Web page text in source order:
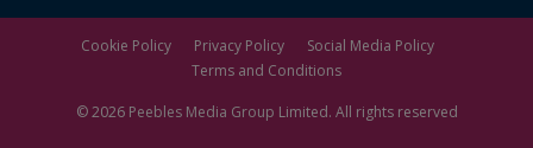
Cookie Policy Privacy Policy
Social Media Policy
Terms and Conditions
© 2026 Peebles Media Group Limited. All rights reserved